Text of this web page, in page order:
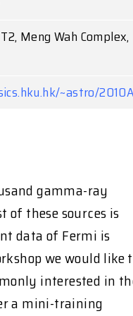
Meng Wah
~astro/
gamma-ray
of these sources is
data of Fermi is
we would like
interested in
a mini-training